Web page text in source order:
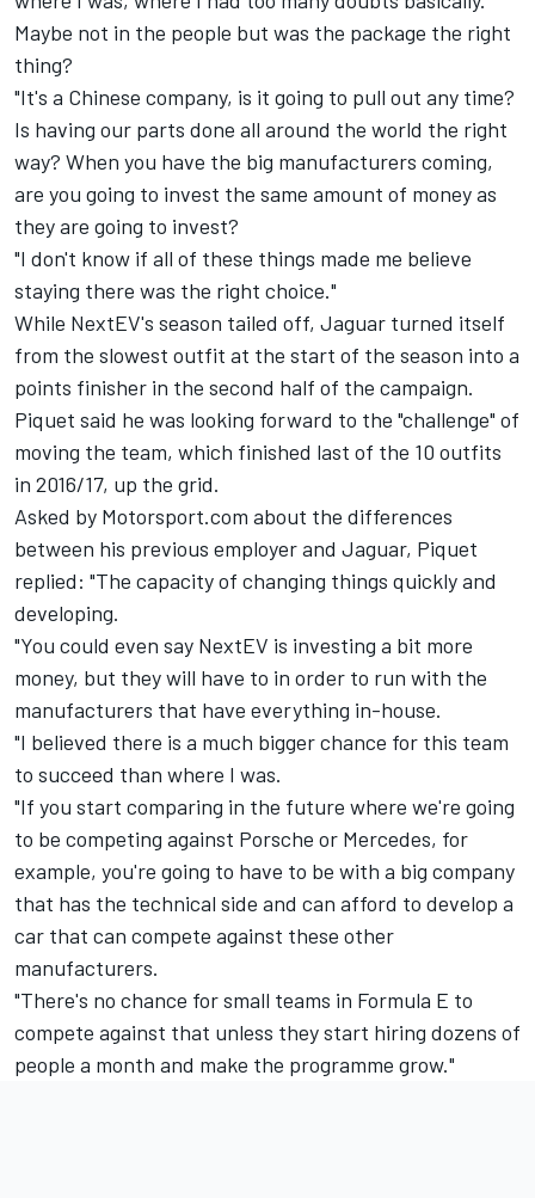
Maybe not in the people but was the package the right
thing?
"It's a Chinese company, is it going to pull out any time?
Is having our parts done all around the world the right
way? When you have the big manufacturers coming,
are you going to invest the same amount of money as
they are going to invest?
"I don't know if all of these things made me believe
staying there was the right choice."
While NextEV's season tailed off, Jaguar turned itself
from the slowest outfit at the start of the season into a
points finisher in the second half of the campaign.
Piquet said he was looking forward to the "challenge" of
moving the team, which finished last of the 10 outfits
in 2016/17, up the grid.
Asked by Motorsport.com about the differences
between his previous employer and Jaguar, Piquet
replied: "The capacity of changing things quickly and
developing.
"You could even say NextEV is investing a bit more
money, but they will have to in order to run with the
manufacturers that have everything in-house.
"I believed there is a much bigger chance for this team
to succeed than where I was.
"If you start comparing in the future where we're going
to be competing against Porsche or Mercedes, for
example, you're going to have to be with a big company
that has the technical side and can afford to develop a
car that can compete against these other
manufacturers.
"There's no chance for small teams in Formula E to
compete against that unless they start hiring dozens of
people a month and make the programme grow."